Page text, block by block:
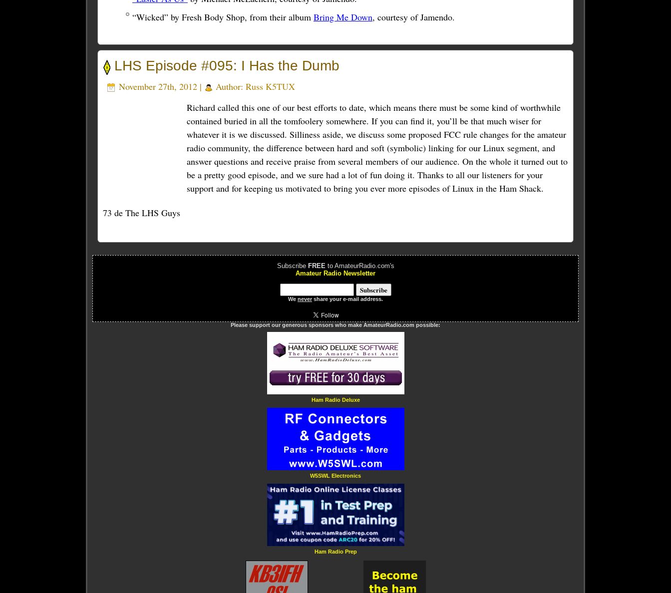
“Wicked” by Fresh Body Shop, from their album Bring Me Down, courtesy of Jamendo.
LHS Episode #095: I Has the Dumb
November 27th, 2012 | Author: Russ K5TUX
Richard called this one of our best efforts to date, which means there must be some kind of worthwhile
contained buried in all the tomfoolery somewhere. If you can find it, you’ll be that much wiser for
whatever it is we discussed. Silliness aside, we discuss some proposed FCC rule changes for the amateur
radio community, the difference between hard and soft (symbolic) linking for our Linux segment, and
answer questions and receive praise from several members of our audience. On the whole it turned out to
be a pretty good episode, and we sure had a lot of fun doing it. Thanks to all our listeners for your
support and for keeping us motivated to bring you ever more episodes of Linux in the Ham Shack.
73 de The LHS Guys
Subscribe FREEto AmateurRadio.com's
Amateur Radio Newsletter
We never share your e-mail address.
Please support our generous sponsors who make AmateurRadio.com possible:
Ham Radio Deluxe
W5SWL Electronics
Ham Radio Prep